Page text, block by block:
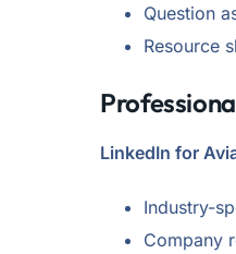
Question
Resource
LinkedIn for
Industry-
Company